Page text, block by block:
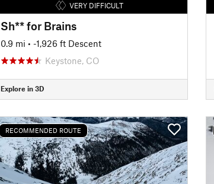
VERY DIFFICULT
Sh** for Brains
0.9 mi • -1,926 ft Descent
Keystone, CO
Explore in 3D
RECOMMENDED ROUTE